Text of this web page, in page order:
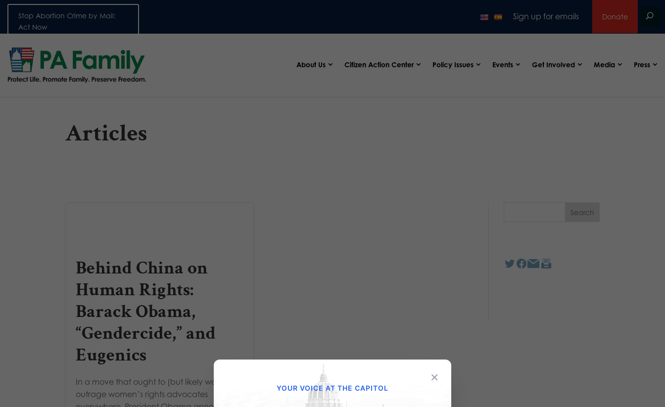
Stop Abortion Crime by Mail:
Act Now
Sign up for emails Donate
About Us Citizen Action Center Policy Issues Events Get Involved Media Press
Articles
Behind China on
Human Rights:
Barack Obama,
“Gendercide,” and
Eugenics
In a move that ought to (but likely won’t)
outrage women’s rights advocates
×
YOUR VOICE AT THE CAPITOL